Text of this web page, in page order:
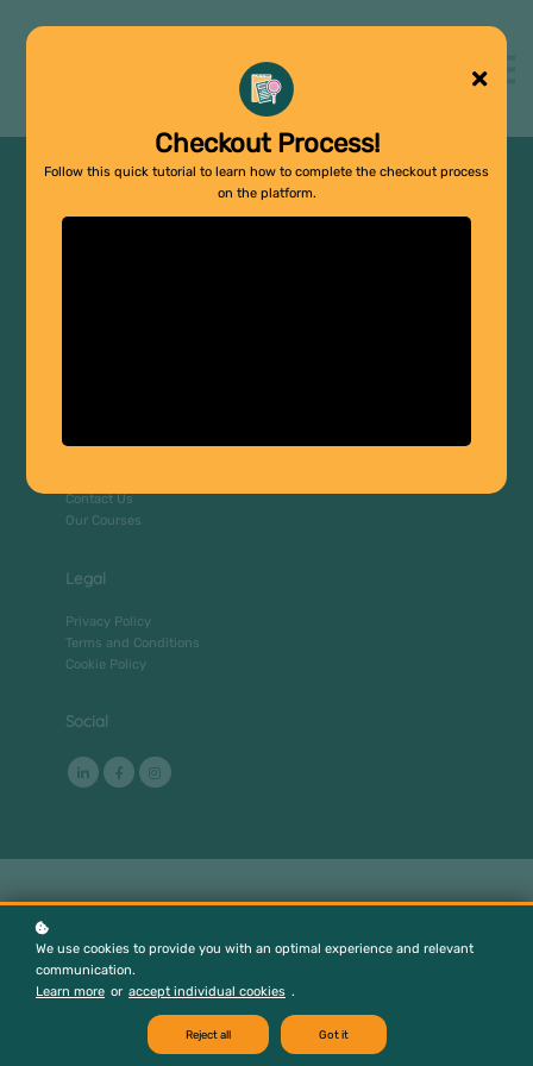
Contact us
Sign in
Sign up
Contact Us
Our Courses
Legal
Privacy Policy
Terms and Conditions
Cookie Policy
Social
Checkout Process!
Follow this quick tutorial to learn how to complete the checkout process
on the platform.
We use cookies to provide you with an optimal experience and relevant
communication.
Learn more or accept individual cookies .
Reject all Got it